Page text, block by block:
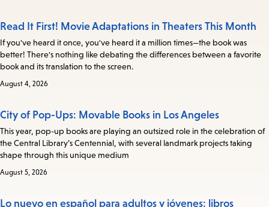
Read It First! Movie Adaptations in Theaters This Month
If you've heard it once, you've heard it a million times—the book was
better! There's nothing like debating the differences between a favorite
book and its translation to the screen.
August 4, 2026
City of Pop-Ups: Movable Books in Los Angeles
This year, pop-up books are playing an outsized role in the celebration of
the Central Library’s Centennial, with several landmark projects taking
shape through this unique medium
August 5, 2026
Lo nuevo en español para adultos y jóvenes: libros